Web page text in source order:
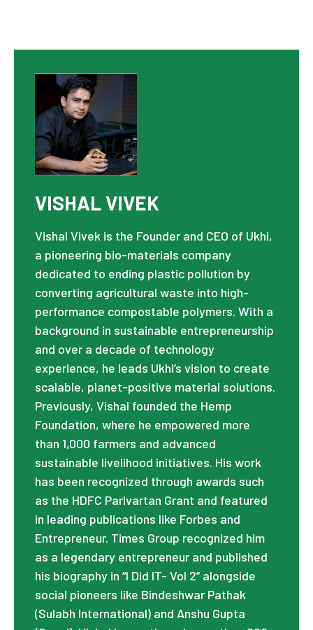
VISHAL VIVEK
Vishal Vivek is the Founder and CEO of Ukhi,
a pioneering bio-materials company
dedicated to ending plastic pollution by
converting agricultural waste into high-
performance compostable polymers. With a
background in sustainable entrepreneurship
and over a decade of technology
experience, he leads Ukhi’s vision to create
scalable, planet-positive material solutions.
Previously, Vishal founded the Hemp
Foundation, where he empowered more
than 1,000 farmers and advanced
sustainable livelihood initiatives. His work
has been recognized through awards such
as the HDFC Parivartan Grant and featured
in leading publications like Forbes and
Entrepreneur. Times Group recognized him
as a legendary entrepreneur and published
his biography in “I Did IT- Vol 2” alongside
social pioneers like Bindeshwar Pathak
(Sulabh International) and Anshu Gupta